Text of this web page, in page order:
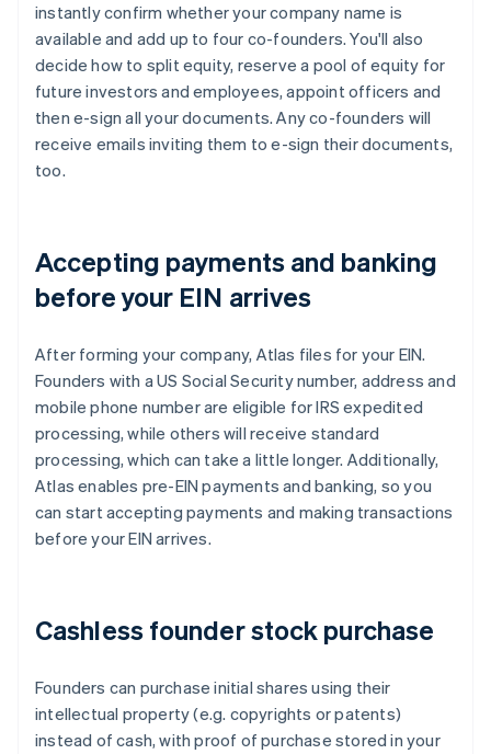
instantly confirm whether your company name is
available and add up to four co-founders. You'll also
decide how to split equity, reserve a pool of equity for
future investors and employees, appoint officers and
then e-sign all your documents. Any co-founders will
receive emails inviting them to e-sign their documents,
too.
Accepting payments and banking
before your EIN arrives
After forming your company, Atlas files for your EIN.
Founders with a US Social Security number, address and
mobile phone number are eligible for IRS expedited
processing, while others will receive standard
processing, which can take a little longer. Additionally,
Atlas enables pre-EIN payments and banking, so you
can start accepting payments and making transactions
before your EIN arrives.
Cashless founder stock purchase
Founders can purchase initial shares using their
intellectual property (e.g. copyrights or patents)
instead of cash, with proof of purchase stored in your